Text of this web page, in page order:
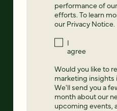
performance of
efforts. To learn
our Privacy Notice.
I
agree
Would you like to
marketing insights
We'll send you a
month about our
upcoming events,